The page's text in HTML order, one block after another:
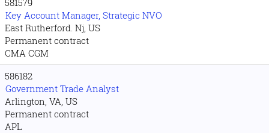
581579
Key Account Manager, Strategic NVO
East Rutherford. Nj, US
Permanent contract
CMA CGM
586182
Government Trade Analyst
Arlington, VA, US
Permanent contract
APL